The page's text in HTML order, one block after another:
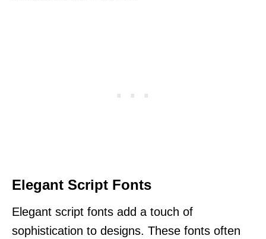
Elegant Script Fonts
Elegant script fonts add a touch of
sophistication to designs. These fonts often